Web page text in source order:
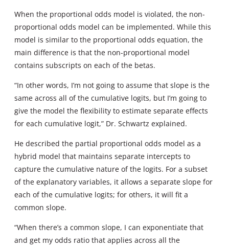
When the proportional odds model is violated, the non-
proportional odds model can be implemented. While this
model is similar to the proportional odds equation, the
main difference is that the non-proportional model
contains subscripts on each of the betas.
“In other words, I’m not going to assume that slope is the
same across all of the cumulative logits, but I’m going to
give the model the flexibility to estimate separate effects
for each cumulative logit,” Dr. Schwartz explained.
He described the partial proportional odds model as a
hybrid model that maintains separate intercepts to
capture the cumulative nature of the logits. For a subset
of the explanatory variables, it allows a separate slope for
each of the cumulative logits; for others, it will fit a
common slope.
“When there’s a common slope, I can exponentiate that
and get my odds ratio that applies across all the